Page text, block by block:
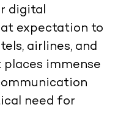
digital
expectation to
airlines, and
immense
need for